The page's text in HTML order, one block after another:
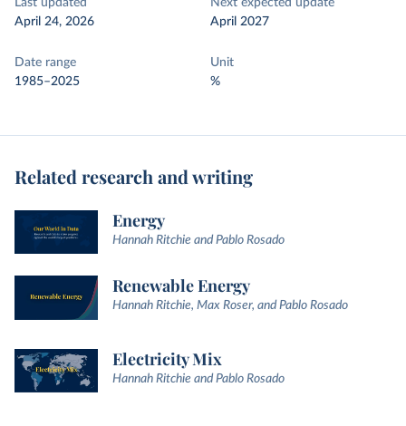
Last updated
April 24, 2026
Next expected update
April 2027
Date range
1985–2025
Unit
%
Related research and writing
Energy
Hannah Ritchie and Pablo Rosado
Renewable Energy
Hannah Ritchie, Max Roser, and Pablo Rosado
Electricity Mix
Hannah Ritchie and Pablo Rosado